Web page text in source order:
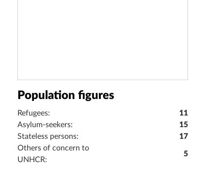
Population figures
Refugees:
11
Asylum-seekers:
15
Stateless persons:
17
Others of concern to
UNHCR:
5